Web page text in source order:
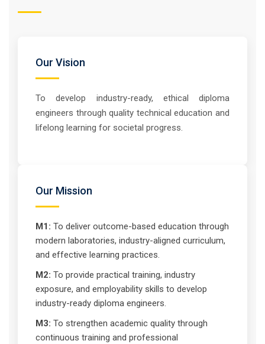
Our Vision
To develop industry-ready, ethical diploma
engineers through quality technical education and
lifelong learning for societal progress.
Our Mission
M1: To deliver outcome-based education through
modern laboratories, industry-aligned curriculum,
and effective learning practices.
M2: To provide practical training, industry
exposure, and employability skills to develop
industry-ready diploma engineers.
M3: To strengthen academic quality through
continuous training and professional